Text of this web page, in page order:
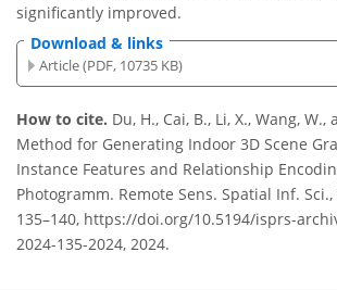
significantly improved.
Download & links
Article (PDF, 10735 KB)
How to cite. Du, H., Cai, B., Li, X., Wang, W.,
Method for Generating Indoor 3D Scene
Instance Features and Relationship
Photogramm. Remote Sens. Spatial Inf. Sci.,
135–140, https://doi.org/10.5194/isprs-
2024-135-2024, 2024.